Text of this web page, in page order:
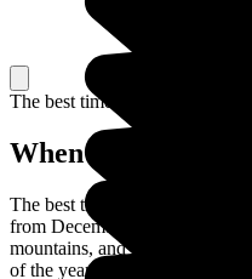
The best time to travel
When to go in Sri
The best time to visit Sri
from December to March on
mountains, and from May to
of the year, it's monsoon